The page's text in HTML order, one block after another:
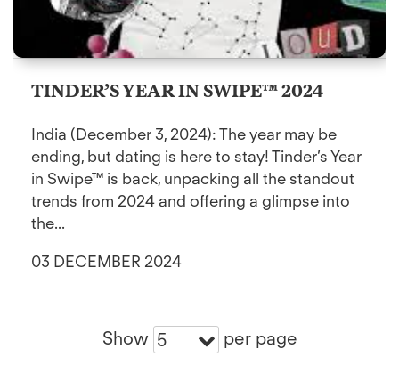
TINDER’S YEAR IN SWIPE™ 2024
India (December 3, 2024): The year may be
ending, but dating is here to stay! Tinder’s Year
in Swipe™ is back, unpacking all the standout
trends from 2024 and offering a glimpse into
the...
03 DECEMBER 2024
Show 5 per page